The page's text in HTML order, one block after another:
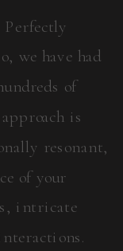
we have had
of
is
resonant,
of your
intricate